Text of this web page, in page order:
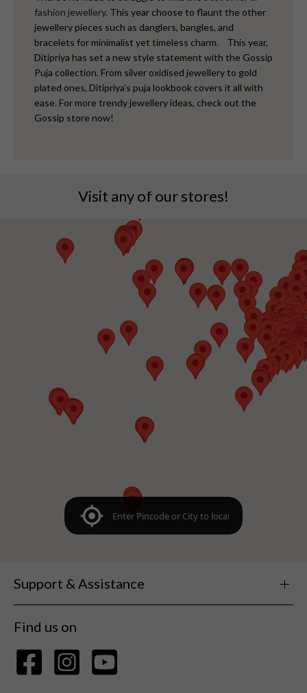
fashion jewellery. This year choose to flaunt the other
jewellery pieces such as danglers, bangles, and
bracelets for minimalist yet timeless charm.
This year,
Ditipriya has set a new style statement with the Gossip
Puja collection. From silver oxidised jewellery to gold
plated ones, Ditipriya's puja lookbook covers it all with
ease. For more trendy jewellery ideas, check out the
Gossip store now!
Visit any of our stores!
Support & Assistance
Find us on